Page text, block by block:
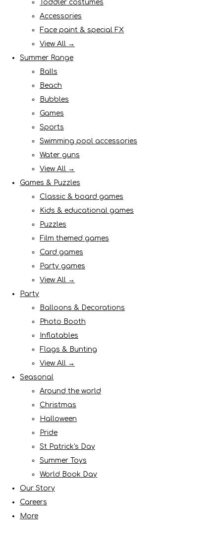
Toddler costumes
Accessories
Face paint & special FX
View All →
Summer Range
Balls
Beach
Bubbles
Games
Sports
Swimming pool accessories
Water guns
View All →
Games & Puzzles
Classic & board games
Kids & educational games
Puzzles
Film themed games
Card games
Party games
View All →
Party
Balloons & Decorations
Photo Booth
Inflatables
Flags & Bunting
View All →
Seasonal
Around the world
Christmas
Halloween
Pride
St Patrick's Day
Summer Toys
World Book Day
Our Story
Careers
More